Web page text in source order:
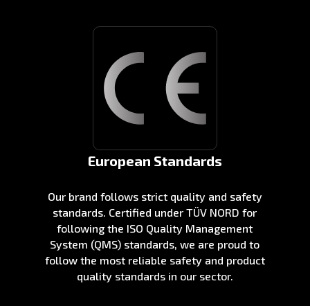
European Standards
Our brand follows strict quality and safety
standards. Certified under TÜV NORD for
following the ISO Quality Management
System (QMS) standards, we are proud to
follow the most reliable safety and product
quality standards in our sector.